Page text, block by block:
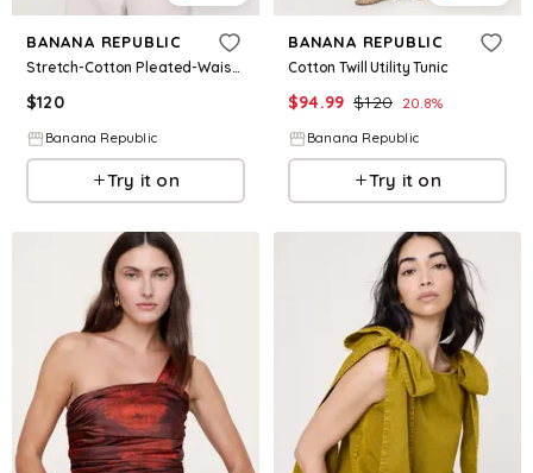
BANANA REPUBLIC
Stretch-Cotton Pleated-Waist Top
$120
Banana Republic
Try it on
BANANA REPUBLIC
Cotton Twill Utility Tunic
$94.99 $120 20.8%
Banana Republic
Try it on